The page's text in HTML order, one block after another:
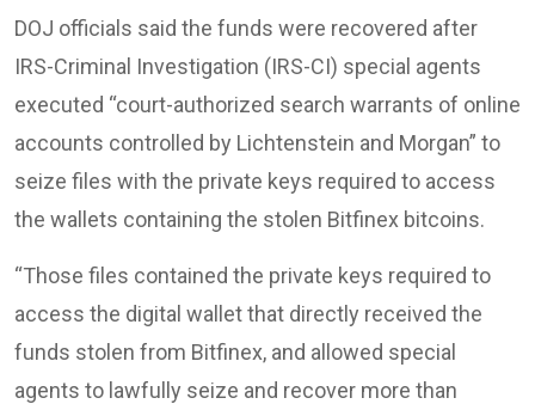
DOJ officials said the funds were recovered after
IRS-Criminal Investigation (IRS-CI) special agents
executed “court-authorized search warrants of online
accounts controlled by Lichtenstein and Morgan” to
seize files with the private keys required to access
the wallets containing the stolen Bitfinex bitcoins.
“Those files contained the private keys required to
access the digital wallet that directly received the
funds stolen from Bitfinex, and allowed special
agents to lawfully seize and recover more than